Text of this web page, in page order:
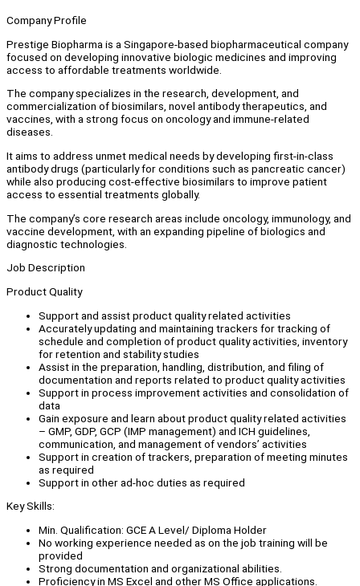
Company Profile
Prestige Biopharma is a Singapore-based biopharmaceutical company
focused on developing innovative biologic medicines and improving
access to affordable treatments worldwide.
The company specializes in the research, development, and
commercialization of biosimilars, novel antibody therapeutics, and
vaccines, with a strong focus on oncology and immune-related
diseases.
It aims to address unmet medical needs by developing first-in-class
antibody drugs (particularly for conditions such as pancreatic cancer)
while also producing cost-effective biosimilars to improve patient
access to essential treatments globally.
The company’s core research areas include oncology, immunology, and
vaccine development, with an expanding pipeline of biologics and
diagnostic technologies.
Job Description
Product Quality
Support and assist product quality related activities
Accurately updating and maintaining trackers for tracking of
schedule and completion of product quality activities, inventory
for retention and stability studies
Assist in the preparation, handling, distribution, and filing of
documentation and reports related to product quality activities
Support in process improvement activities and consolidation of
data
Gain exposure and learn about product quality related activities
– GMP, GDP, GCP (IMP management) and ICH guidelines,
communication, and management of vendors’ activities
Support in creation of trackers, preparation of meeting minutes
as required
Support in other ad-hoc duties as required
Key Skills:
Min. Qualification: GCE A Level/ Diploma Holder
No working experience needed as on the job training will be
provided
Strong documentation and organizational abilities.
Proficiency in MS Excel and other MS Office applications.